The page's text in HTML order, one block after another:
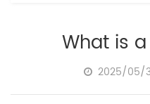
What is
2025/05/